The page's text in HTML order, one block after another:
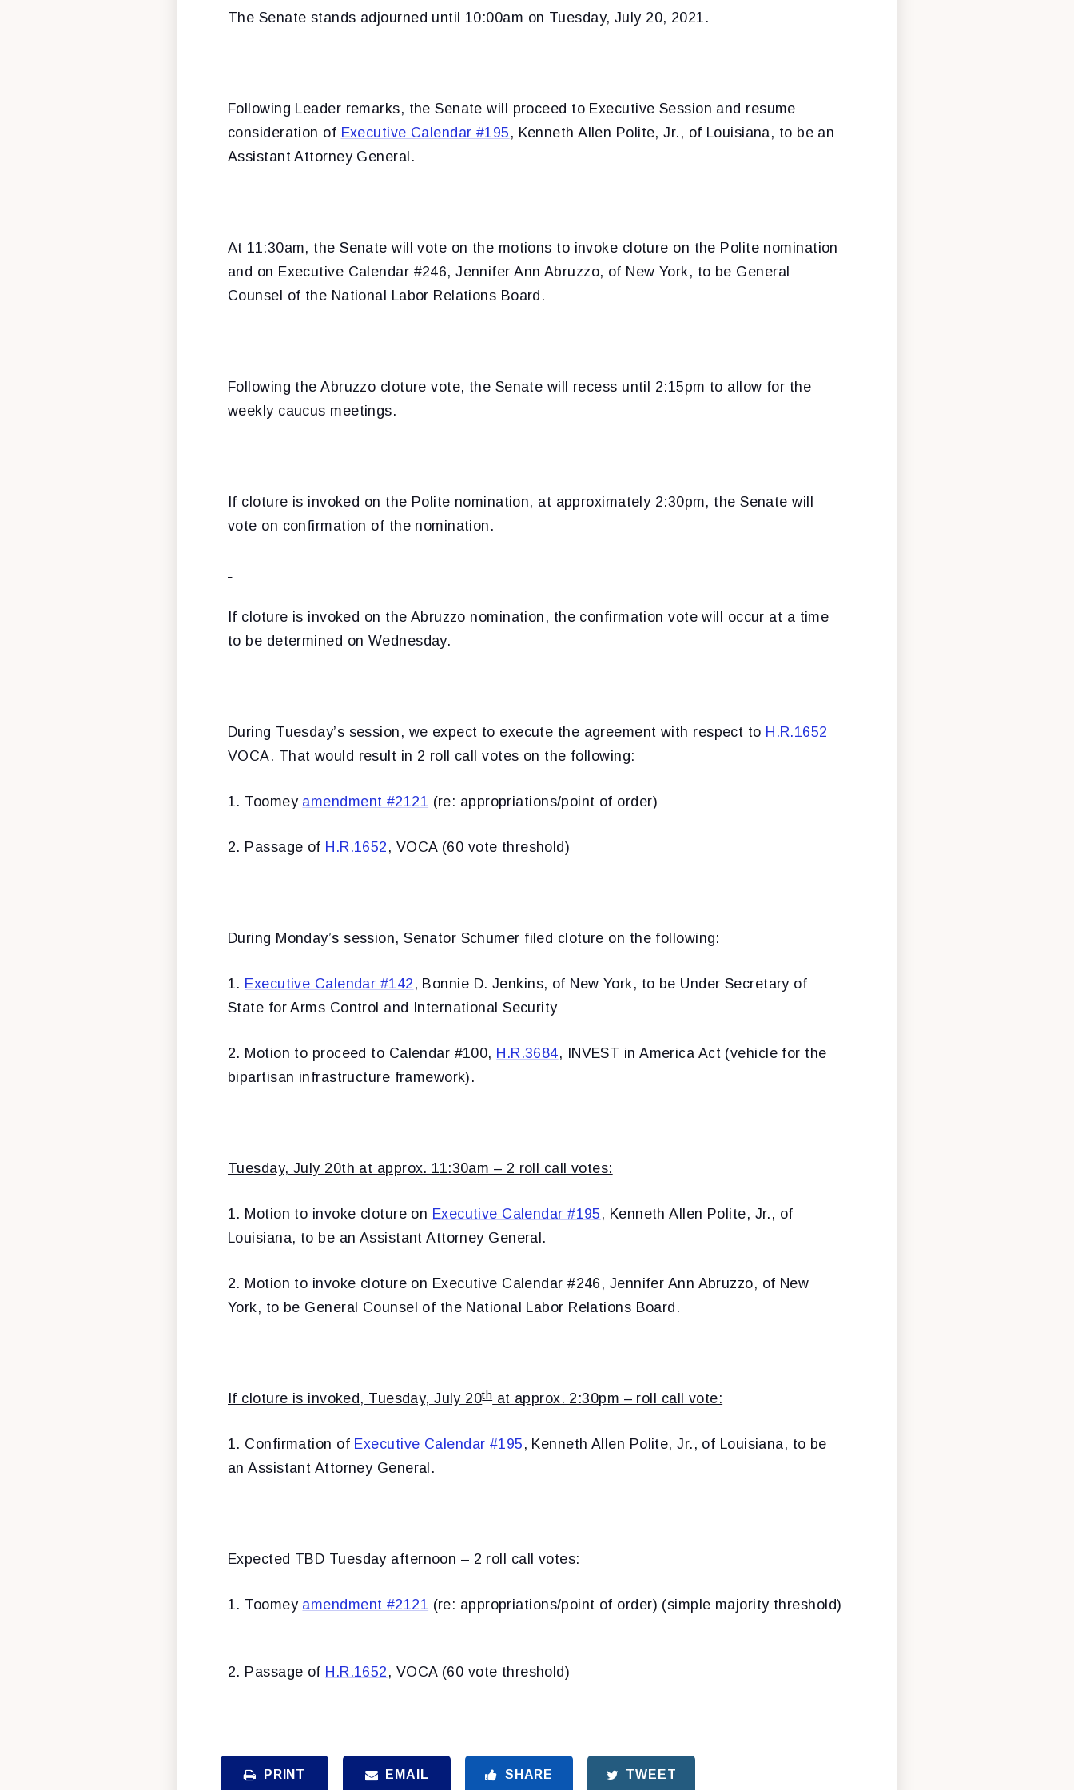
The Senate stands adjourned until 10:00am on Tuesday, July 20, 2021.
Following Leader remarks, the Senate will proceed to Executive Session and resume
consideration of Executive Calendar #195 , Kenneth Allen Polite, Jr., of Louisiana, to be an
Assistant Attorney General.
At 11:30am, the Senate will vote on the motions to invoke cloture on the Polite nomination
and on Executive Calendar #246, Jennifer Ann Abruzzo, of New York, to be General
Counsel of the National Labor Relations Board.
Following the Abruzzo cloture vote, the Senate will recess until 2:15pm to allow for the
weekly caucus meetings.
If cloture is invoked on the Polite nomination, at approximately 2:30pm, the Senate will
vote on confirmation of the nomination.
If cloture is invoked on the Abruzzo nomination, the confirmation vote will occur at a time
to be determined on Wednesday.
During Tuesday’s session, we expect to execute the agreement with respect to H.R.1652
VOCA. That would result in 2 roll call votes on the following:
1. Toomey amendment #2121 (re: appropriations/point of order)
2. Passage of H.R.1652 , VOCA (60 vote threshold)
During Monday’s session, Senator Schumer filed cloture on the following:
1. Executive Calendar #142 , Bonnie D. Jenkins, of New York, to be Under Secretary of
State for Arms Control and International Security
2. Motion to proceed to Calendar #100, H.R.3684, INVEST in America Act (vehicle for the
bipartisan infrastructure framework).
Tuesday, July 20th at approx. 11:30am – 2 roll call votes:
1. Motion to invoke cloture on Executive Calendar #195 , Kenneth Allen Polite, Jr., of
Louisiana, to be an Assistant Attorney General.
2. Motion to invoke cloture on Executive Calendar #246, Jennifer Ann Abruzzo, of New
York, to be General Counsel of the National Labor Relations Board.
If cloture is invoked, Tuesday, July 20that approx. 2:30pm – roll call vote:
1. Confirmation of Executive Calendar #195 , Kenneth Allen Polite, Jr., of Louisiana, to be
an Assistant Attorney General.
Expected TBD Tuesday afternoon – 2 roll call votes:
1. Toomey amendment #2121 (re: appropriations/point of order) (simple majority threshold)
2. Passage of H.R.1652 , VOCA (60 vote threshold)
PRINT EMAIL SHARE TWEET